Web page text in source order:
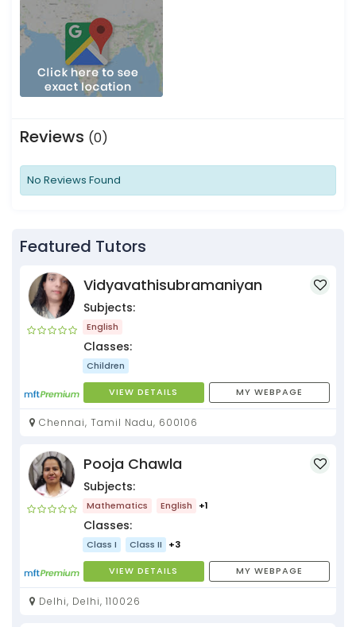
Reviews (0)
No Reviews Found
Featured Tutors
Vidyavathisubramaniyan
Subjects:
English
Classes:
Children
VIEW DETAILS MY WEBPAGE
Chennai, Tamil Nadu, 600106
Pooja Chawla
Subjects:
Mathematics English +1
Classes:
Class I Class II +3
VIEW DETAILS MY WEBPAGE
Delhi, Delhi, 110026